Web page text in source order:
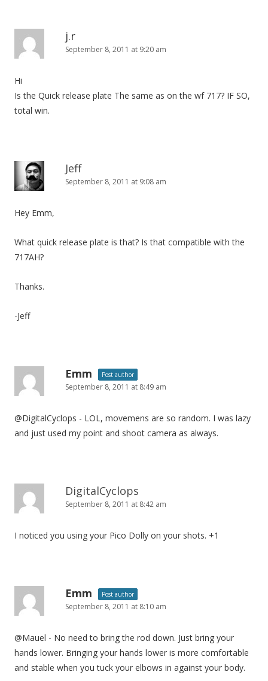
j.r
September 8, 2011 at 9:20 am
Hi
Is the Quick release plate The same as on the wf 717? IF SO,
total win.
Jeff
September 8, 2011 at 9:08 am
Hey Emm,
What quick release plate is that? Is that compatible with the
717AH?
Thanks.
-Jeff
Emm Post author
September 8, 2011 at 8:49 am
@DigitalCyclops - LOL, movemens are so random. I was lazy
and just used my point and shoot camera as always.
DigitalCyclops
September 8, 2011 at 8:42 am
I noticed you using your Pico Dolly on your shots. +1
Emm Post author
September 8, 2011 at 8:10 am
@Mauel - No need to bring the rod down. Just bring your
hands lower. Bringing your hands lower is more comfortable
and stable when you tuck your elbows in against your body.